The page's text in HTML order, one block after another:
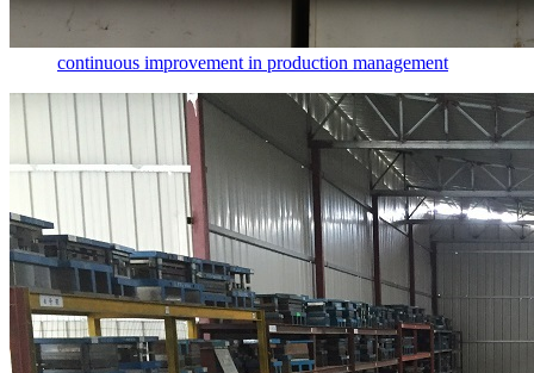
continuous improvement in production management